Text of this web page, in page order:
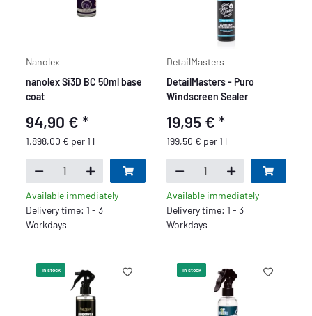
Nanolex
nanolex Si3D BC 50ml base
coat
94,90 €*
1.898,00 € per 1 l
Available immediately
Delivery time: 1 - 3
Workdays
DetailMasters
DetailMasters - Puro
Windscreen Sealer
19,95 € *
199,50 € per 1 l
Available immediately
Delivery time: 1 - 3
Workdays
In stock In stock